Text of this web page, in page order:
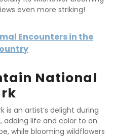
even more striking!
Encounters in the
National
is an artist’s delight during
adding life and color to an
while blooming wildflowers